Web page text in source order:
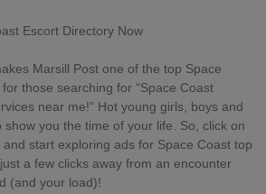
Escort Directory Now
Marsill Post one of the top Space
those searching for “Space Coast
near me!” Hot young girls, boys and
you the time of your life. So, click on
start exploring ads for Space Coast top
a few clicks away from an encounter
(and your load)!